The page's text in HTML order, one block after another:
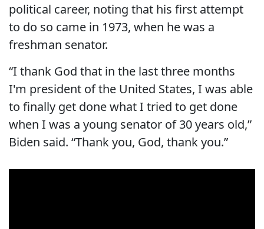
political career, noting that his first attempt
to do so came in 1973, when he was a
freshman senator.
“I thank God that in the last three months
I'm president of the United States, I was able
to finally get done what I tried to get done
when I was a young senator of 30 years old,”
Biden said. “Thank you, God, thank you.”